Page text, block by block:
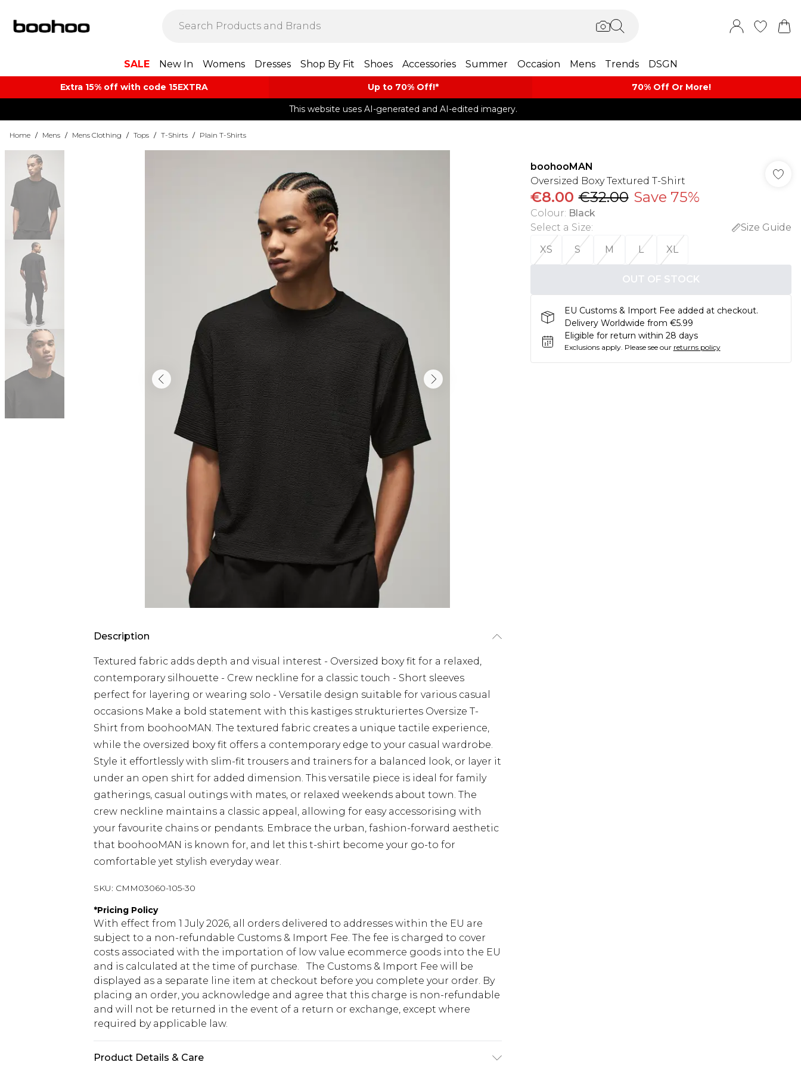
SALE New In Womens Dresses Shop By Fit Shoes Accessories Summer Occasion Mens Trends DSGN
Extra 15% off with code 15EXTRA Up to 70% Off!*​ 70% Off Or More!
This website uses AI-generated and AI-edited imagery.
Home / Mens / Mens Clothing / Tops / T-Shirts / Plain T-Shirts
Description
Textured fabric adds depth and visual interest - Oversized boxy fit for a relaxed,
contemporary silhouette - Crew neckline for a classic touch - Short sleeves
perfect for layering or wearing solo - Versatile design suitable for various casual
occasions Make a bold statement with this kastiges strukturiertes Oversize T-
Shirt from boohooMAN. The textured fabric creates a unique tactile experience,
while the oversized boxy fit offers a contemporary edge to your casual wardrobe.
Style it effortlessly with slim-fit trousers and trainers for a balanced look, or layer it
under an open shirt for added dimension. This versatile piece is ideal for family
gatherings, casual outings with mates, or relaxed weekends about town. The
crew neckline maintains a classic appeal, allowing for easy accessorising with
your favourite chains or pendants. Embrace the urban, fashion-forward aesthetic
that boohooMAN is known for, and let this t-shirt become your go-to for
comfortable yet stylish everyday wear.
SKU: CMM03060-105-30
*Pricing Policy
With effect from 1 July 2026, all orders delivered to addresses within the EU are
subject to a non-refundable Customs & Import Fee. The fee is charged to cover
costs associated with the importation of low value ecommerce goods into the EU
and is calculated at the time of purchase. The Customs & Import Fee will be
displayed as a separate line item at checkout before you complete your order. By
placing an order, you acknowledge and agree that this charge is non-refundable
and will not be returned in the event of a return or exchange, except where
required by applicable law.
Product Details & Care
boohooMAN
Oversized Boxy Textured T-Shirt
€8.00 €32.00 Save 75%
Colour: Black
Select a Size:
Size Guide
XS
S M L XL
OUT OF STOCK
EU Customs & Import Fee added at checkout.
Delivery Worldwide from €5.99
Eligible for return within 28 days
Exclusions apply. Please see our returns policy